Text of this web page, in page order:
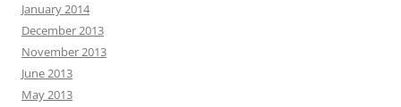
January 2014
December 2013
November 2013
June 2013
May 2013